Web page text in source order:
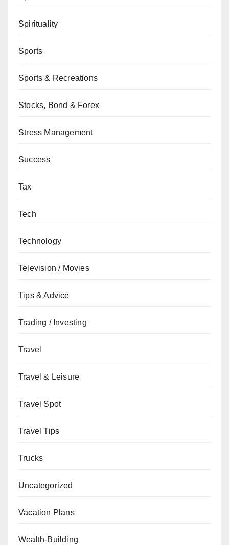
Spirituality
Sports
Sports & Recreations
Stocks, Bond & Forex
Stress Management
Success
Tax
Tech
Technology
Television / Movies
Tips & Advice
Trading / Investing
Travel
Travel & Leisure
Travel Spot
Travel Tips
Trucks
Uncategorized
Vacation Plans
Wealth-Building